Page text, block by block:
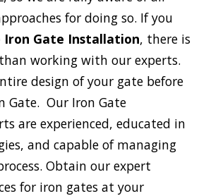
for doing so. If you
Iron Gate Installation, there is
working with our experts.
design of your gate before
Gate. Our Iron Gate
are experienced, educated in
and capable of managing
Obtain our expert
for iron gates at your